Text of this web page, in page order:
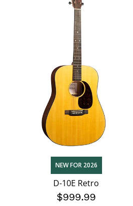
NEW FOR 2026
D-10E Retro
$999.99